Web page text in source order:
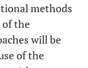
methods
the
will be
of the